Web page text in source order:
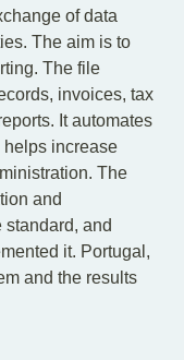
of data
The aim is to
The file
invoices, tax
It automates
helps increase
The
and
and
it. Portugal,
and the results